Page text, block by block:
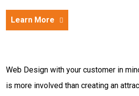
Learn More
Web Design with your customer in
is more involved than creating an